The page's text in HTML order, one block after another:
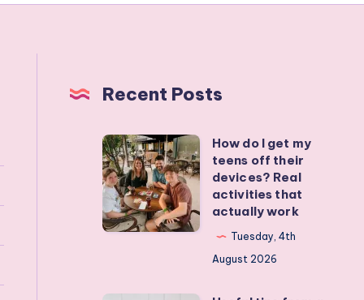
Recent Posts
How
do
I
get
my
How do I get my
teens off their
devices? Real
activities that
actually work
Tuesday, 4th
August 2026